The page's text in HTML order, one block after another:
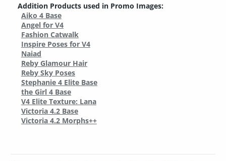
Addition Products used in Promo Images:
Aiko 4 Base
Angel for V4
Fashion Catwalk
Inspire Poses for V4
Naiad
Reby Glamour Hair
Reby Sky Poses
Stephanie 4 Elite Base
the Girl 4 Base
V4 Elite Texture: Lana
Victoria 4.2 Base
Victoria 4.2 Morphs++